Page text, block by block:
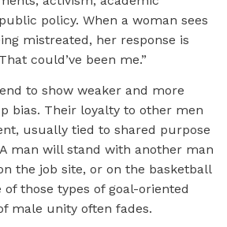
policy. When a woman sees
mistreated, her response is
could’ve been me.”
to show weaker and more
bias. Their loyalty to other men
usually tied to shared purpose
man will stand with another man
the job site, or on the basketball
those types of goal-oriented
male unity often fades.